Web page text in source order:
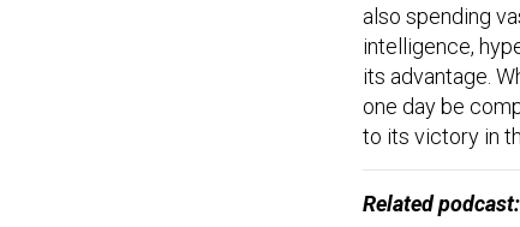
also spending
intelligence,
its advantage.
one day be
to its victory in
Related podcast: